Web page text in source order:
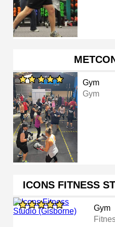
Gym
Gym
ICONS FITNESS
Gym